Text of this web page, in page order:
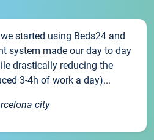
started using Beds24 and
system made our day to day
drastically reducing the
3-4h of work a day)...
city